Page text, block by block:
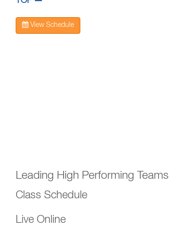
View Schedule
Leading High Performing Teams
Class Schedule
Live Online